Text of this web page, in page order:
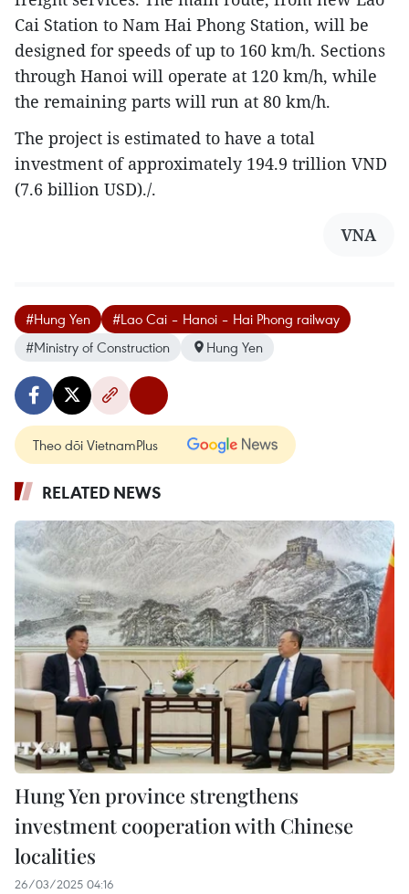
Cai Station to Nam Hai Phong Station, will be
designed for speeds of up to 160 km/h. Sections
through Hanoi will operate at 120 km/h, while
the remaining parts will run at 80 km/h.
The project is estimated to have a total
investment of approximately 194.9 trillion VND
(7.6 billion USD)./.
VNA
#Hung Yen
#Lao Cai – Hanoi – Hai Phong railway
#Ministry of Construction
Hung Yen
Theo dõi VietnamPlus
RELATED NEWS
Hung Yen province strengthens
investment cooperation with Chinese
localities
26/03/2025 04:16